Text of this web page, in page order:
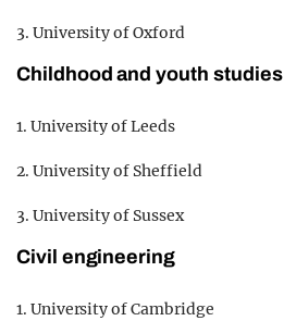
3. University of Oxford
Childhood and youth studies
1. University of Leeds
2. University of Sheffield
3. University of Sussex
Civil engineering
1. University of Cambridge